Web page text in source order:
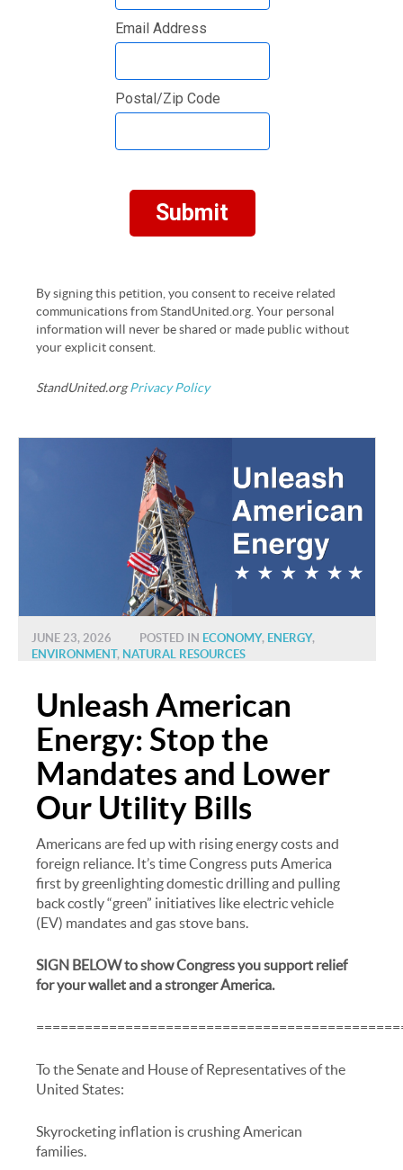
Email Address
Postal/Zip Code
Submit
By signing this petition, you consent to receive related
communications from StandUnited.org. Your personal
information will never be shared or made public without
your explicit consent.
StandUnited.orgPrivacy Policy
JUNE 23, 2026 POSTED IN ECONOMY, ENERGY,
ENVIRONMENT, NATURAL RESOURCES
Unleash American
Energy: Stop the
Mandates and Lower
Our Utility Bills
Americans are fed up with rising energy costs and
foreign reliance. It’s time Congress puts America
first by greenlighting domestic drilling and pulling
back costly “green” initiatives like electric vehicle
(EV) mandates and gas stove bans.
SIGN BELOW to show Congress you support relief
for your wallet and a stronger America.
To the Senate and House of Representatives of the
United States:
Skyrocketing inflation is crushing American
families.